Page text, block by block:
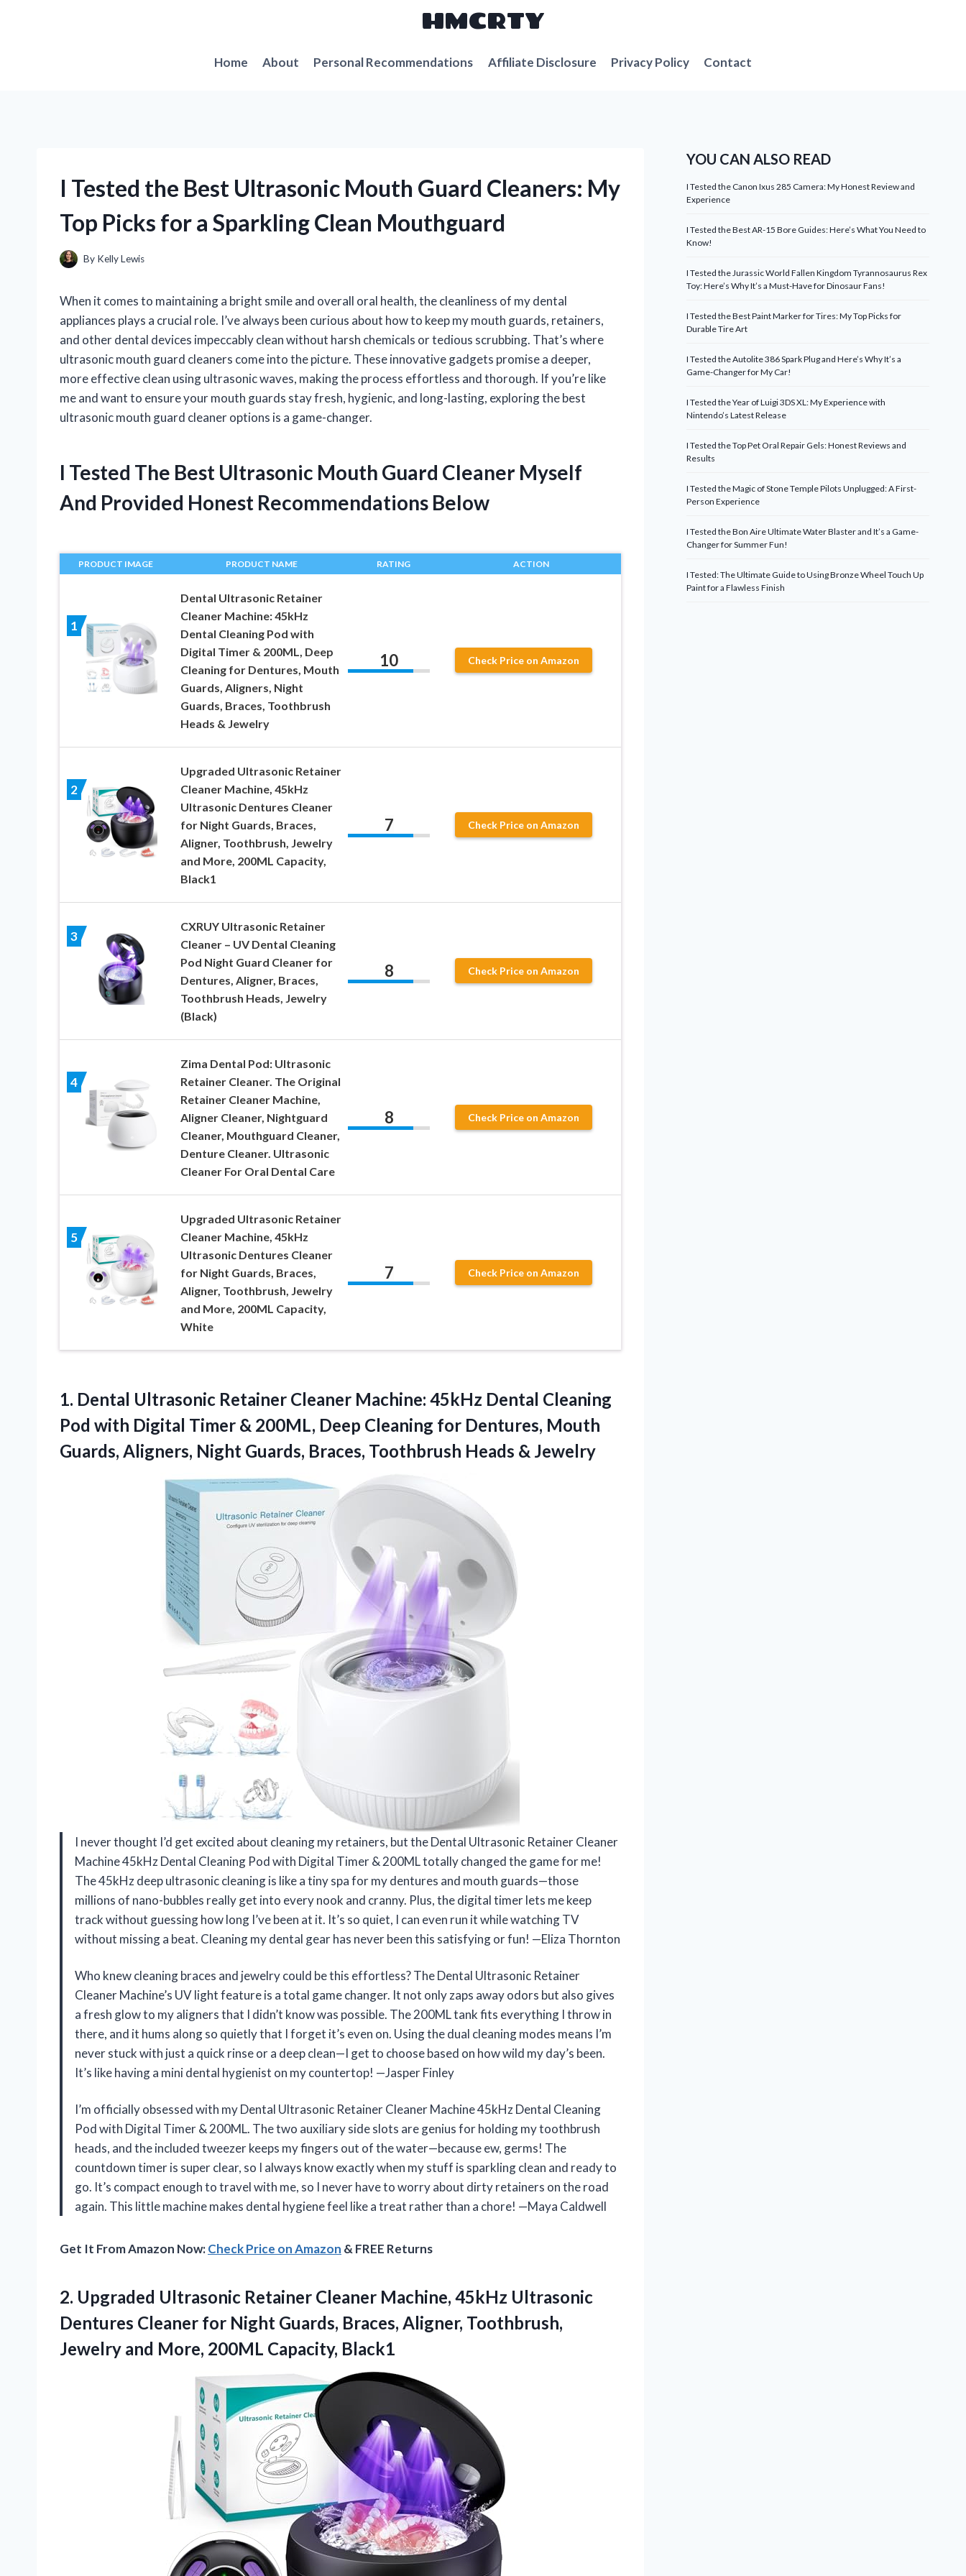
HMCRTY
Home About Personal Recommendations Affiliate Disclosure Privacy Policy Contact
I Tested the Best Ultrasonic Mouth Guard Cleaners: My
Top Picks for a Sparkling Clean Mouthguard
By Kelly Lewis
When it comes to maintaining a bright smile and overall oral health, the cleanliness of my dental
appliances plays a crucial role. I’ve always been curious about how to keep my mouth guards, retainers,
and other dental devices impeccably clean without harsh chemicals or tedious scrubbing. That’s where
ultrasonic mouth guard cleaners come into the picture. These innovative gadgets promise a deeper,
more effective clean using ultrasonic waves, making the process effortless and thorough. If you’re like
me and want to ensure your mouth guards stay fresh, hygienic, and long-lasting, exploring the best
ultrasonic mouth guard cleaner options is a game-changer.
I Tested The Best Ultrasonic Mouth Guard Cleaner Myself
And Provided Honest Recommendations Below
PRODUCT IMAGE PRODUCT NAME RATING ACTION
1
Dental Ultrasonic Retainer
Cleaner Machine: 45kHz
Dental Cleaning Pod with
Digital Timer & 200ML, Deep
Cleaning for Dentures, Mouth
Guards, Aligners, Night
Guards, Braces, Toothbrush
Heads & Jewelry
10 Check Price on Amazon
2
Upgraded Ultrasonic Retainer
Cleaner Machine, 45kHz
Ultrasonic Dentures Cleaner
for Night Guards, Braces,
Aligner, Toothbrush, Jewelry
and More, 200ML Capacity,
Black1
7 Check Price on Amazon
3
CXRUY Ultrasonic Retainer
Cleaner – UV Dental Cleaning
Pod Night Guard Cleaner for
Dentures, Aligner, Braces,
Toothbrush Heads, Jewelry
(Black)
8 Check Price on Amazon
4
Zima Dental Pod: Ultrasonic
Retainer Cleaner. The Original
Retainer Cleaner Machine,
Aligner Cleaner, Nightguard
Cleaner, Mouthguard Cleaner,
Denture Cleaner. Ultrasonic
Cleaner For Oral Dental Care
8 Check Price on Amazon
5
Upgraded Ultrasonic Retainer
Cleaner Machine, 45kHz
Ultrasonic Dentures Cleaner
for Night Guards, Braces,
Aligner, Toothbrush, Jewelry
and More, 200ML Capacity,
White
7 Check Price on Amazon
1. Dental Ultrasonic Retainer Cleaner Machine: 45kHz Dental Cleaning
Pod with Digital Timer & 200ML, Deep Cleaning for Dentures, Mouth
Guards, Aligners, Night Guards, Braces, Toothbrush Heads & Jewelry
I never thought I’d get excited about cleaning my retainers, but the Dental Ultrasonic Retainer Cleaner
Machine 45kHz Dental Cleaning Pod with Digital Timer & 200ML totally changed the game for me!
The 45kHz deep ultrasonic cleaning is like a tiny spa for my dentures and mouth guards—those
millions of nano-bubbles really get into every nook and cranny. Plus, the digital timer lets me keep
track without guessing how long I’ve been at it. It’s so quiet, I can even run it while watching TV
without missing a beat. Cleaning my dental gear has never been this satisfying or fun! —Eliza Thornton
Who knew cleaning braces and jewelry could be this effortless? The Dental Ultrasonic Retainer
Cleaner Machine’s UV light feature is a total game changer. It not only zaps away odors but also gives
a fresh glow to my aligners that I didn’t know was possible. The 200ML tank fits everything I throw in
there, and it hums along so quietly that I forget it’s even on. Using the dual cleaning modes means I’m
never stuck with just a quick rinse or a deep clean—I get to choose based on how wild my day’s been.
It’s like having a mini dental hygienist on my countertop! —Jasper Finley
I’m officially obsessed with my Dental Ultrasonic Retainer Cleaner Machine 45kHz Dental Cleaning
Pod with Digital Timer & 200ML. The two auxiliary side slots are genius for holding my toothbrush
heads, and the included tweezer keeps my fingers out of the water—because ew, germs! The
countdown timer is super clear, so I always know exactly when my stuff is sparkling clean and ready to
go. It’s compact enough to travel with me, so I never have to worry about dirty retainers on the road
again. This little machine makes dental hygiene feel like a treat rather than a chore! —Maya Caldwell
Get It From Amazon Now:Check Price on Amazon & FREE Returns
2. Upgraded Ultrasonic Retainer Cleaner Machine, 45kHz Ultrasonic
Dentures Cleaner for Night Guards, Braces, Aligner, Toothbrush,
Jewelry and More, 200ML Capacity, Black1
YOU CAN ALSO READ
I Tested the Canon Ixus 285 Camera: My Honest Review and
Experience
I Tested the Best AR-15 Bore Guides: Here’s What You Need to
Know!
I Tested the Jurassic World Fallen Kingdom Tyrannosaurus Rex
Toy: Here’s Why It’s a Must-Have for Dinosaur Fans!
I Tested the Best Paint Marker for Tires: My Top Picks for
Durable Tire Art
I Tested the Autolite 386 Spark Plug and Here’s Why It’s a
Game-Changer for My Car!
I Tested the Year of Luigi 3DS XL: My Experience with
Nintendo’s Latest Release
I Tested the Top Pet Oral Repair Gels: Honest Reviews and
Results
I Tested the Magic of Stone Temple Pilots Unplugged: A First-
Person Experience
I Tested the Bon Aire Ultimate Water Blaster and It’s a Game-
Changer for Summer Fun!
I Tested: The Ultimate Guide to Using Bronze Wheel Touch Up
Paint for a Flawless Finish